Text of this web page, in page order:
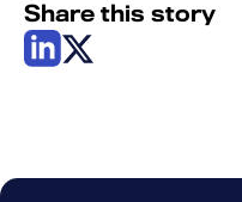
Share this story